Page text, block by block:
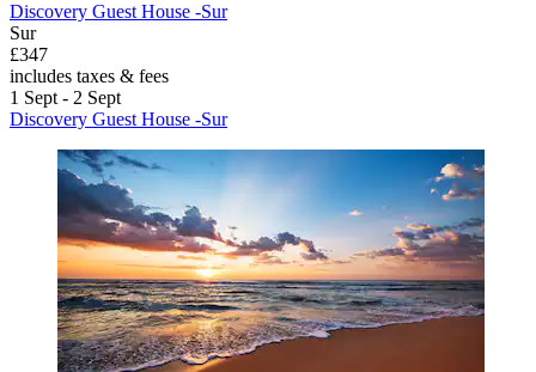
Discovery Guest House -Sur
Sur
£347
includes taxes & fees
1 Sept - 2 Sept
Discovery Guest House -Sur